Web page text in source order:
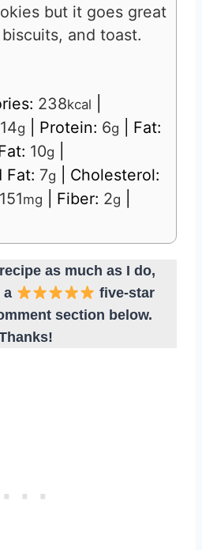
but it goes great
and toast.
238kcal
14g Protein: 6g
Fat:
10g
Fat: 7g
Cholesterol:
151mg Fiber: 2g
as much as I do,
a
five-star
section below.